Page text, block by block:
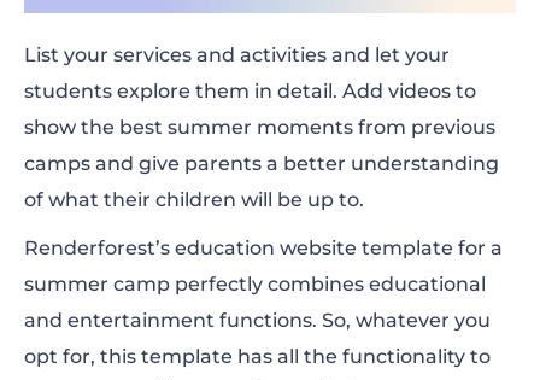
List your services and activities and let your
students explore them in detail. Add videos to
show the best summer moments from previous
camps and give parents a better understanding
of what their children will be up to.
Renderforest’s education website template for a
summer camp perfectly combines educational
and entertainment functions. So, whatever you
opt for, this template has all the functionality to